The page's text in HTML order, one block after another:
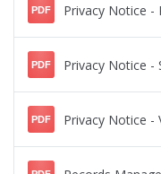
PDF Privacy Notice -
PDF Privacy Notice -
PDF Privacy Notice -